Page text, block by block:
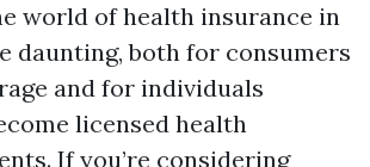
world of health insurance in
daunting, both for consumers
and for individuals
licensed health
If you’re considering